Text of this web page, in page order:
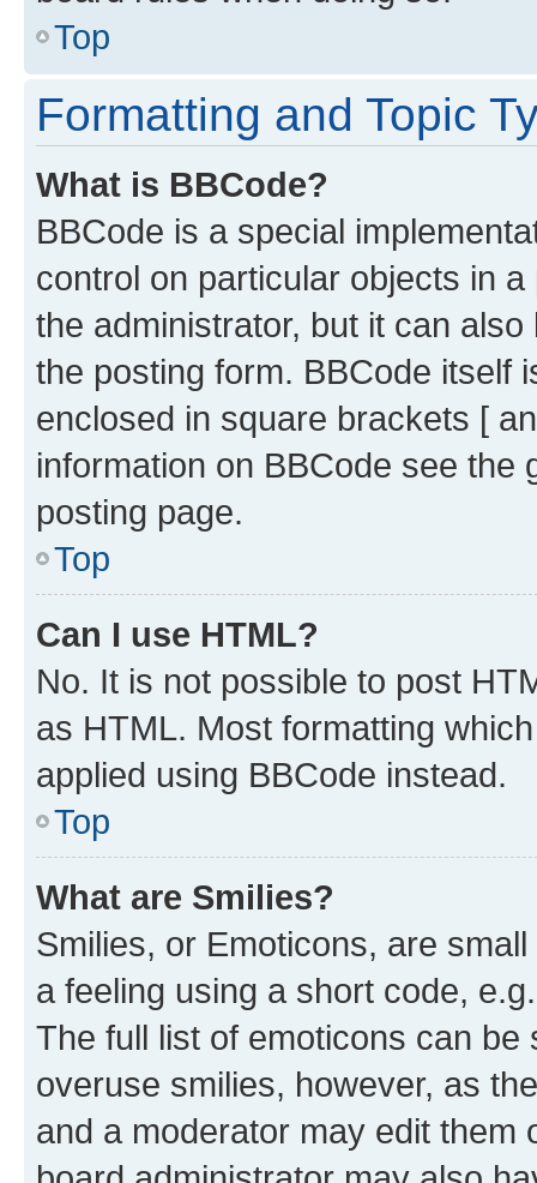
Top
Formatting and Topic
What is BBCode?
BBCode is a special
control on particular objects in
the administrator, but it can
the posting form. BBCode itself
enclosed in square brackets [
information on BBCode see
posting page.
Top
Can I use HTML?
No. It is not possible to post
as HTML. Most formatting
applied using BBCode instead.
Top
What are Smilies?
Smilies, or Emoticons, are
a feeling using a short code,
The full list of emoticons can
overuse smilies, however, as
and a moderator may edit them